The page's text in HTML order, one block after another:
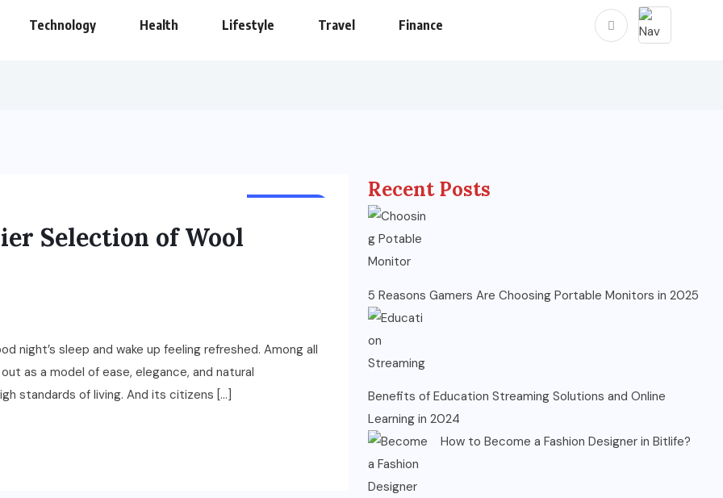
Technology Health Lifestyle Travel Finance
Selection of Wool
night’s sleep and wake up feeling refreshed. Among all
as a model of ease, elegance, and natural
standards of living. And its citizens […]
Recent Posts
5 Reasons Gamers Are Choosing Portable Monitors in 2025
Benefits of Education Streaming Solutions and Online
Learning in 2024
How to Become a Fashion Designer in Bitlife?